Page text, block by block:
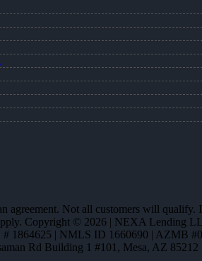
agreement. Not all customers will
Copyright © 2026 | NEXA Lending
1864625 | NMLS ID 1660690 | AZMB
Rd Building 1 #101, Mesa, AZ 85212